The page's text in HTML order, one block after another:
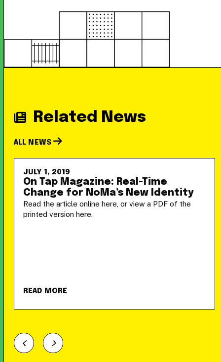
Related News
ALL NEWS
JULY 1, 2019
On Tap Magazine: Real-Time
Change for NoMa’s New Identity
Read the article online here, or view a PDF of the
printed version here.
READ MORE